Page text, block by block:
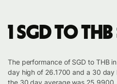
1 SGD to
The performance of SGD to THB
day high of 26.1700 and a 30